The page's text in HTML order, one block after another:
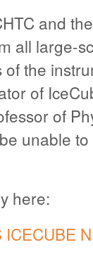
and
all large-
the
of
of
unable
here:
ICECUBE